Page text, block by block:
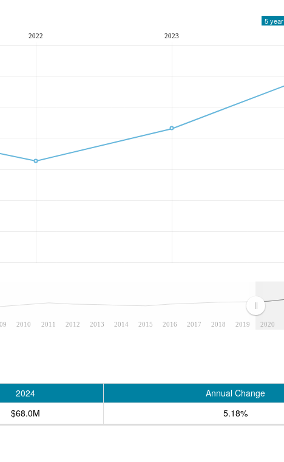
5 year
2010 2011 2012 2013 2014 2015 2016 2017 2018 2019 2020
2022 2023
2024
Annual Change
$68.0M 5.18%